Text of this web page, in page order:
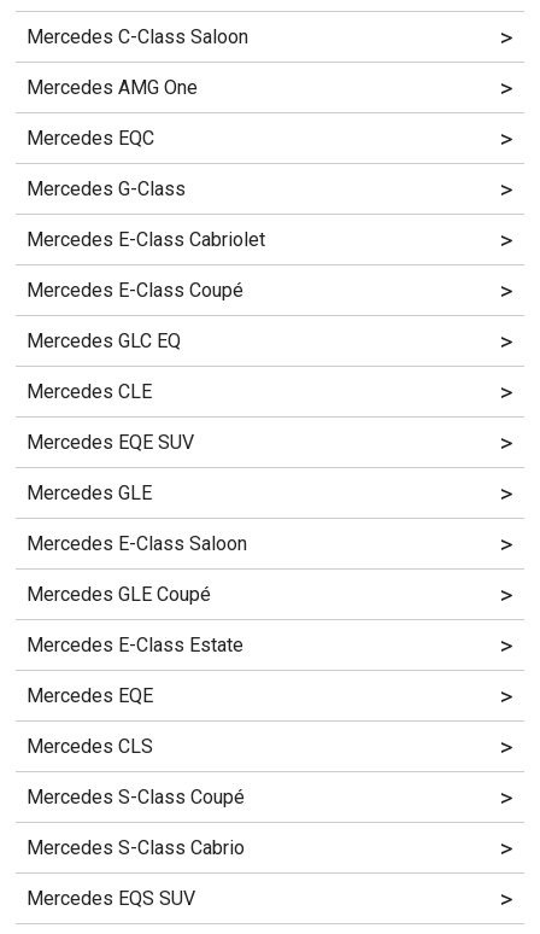
Mercedes C-Class Saloon >
Mercedes AMG One >
Mercedes EQC >
Mercedes G-Class >
Mercedes E-Class Cabriolet >
Mercedes E-Class Coupé >
Mercedes GLC EQ >
Mercedes CLE >
Mercedes EQE SUV >
Mercedes GLE >
Mercedes E-Class Saloon >
Mercedes GLE Coupé >
Mercedes E-Class Estate >
Mercedes EQE >
Mercedes CLS >
Mercedes S-Class Coupé >
Mercedes S-Class Cabrio >
Mercedes EQS SUV >